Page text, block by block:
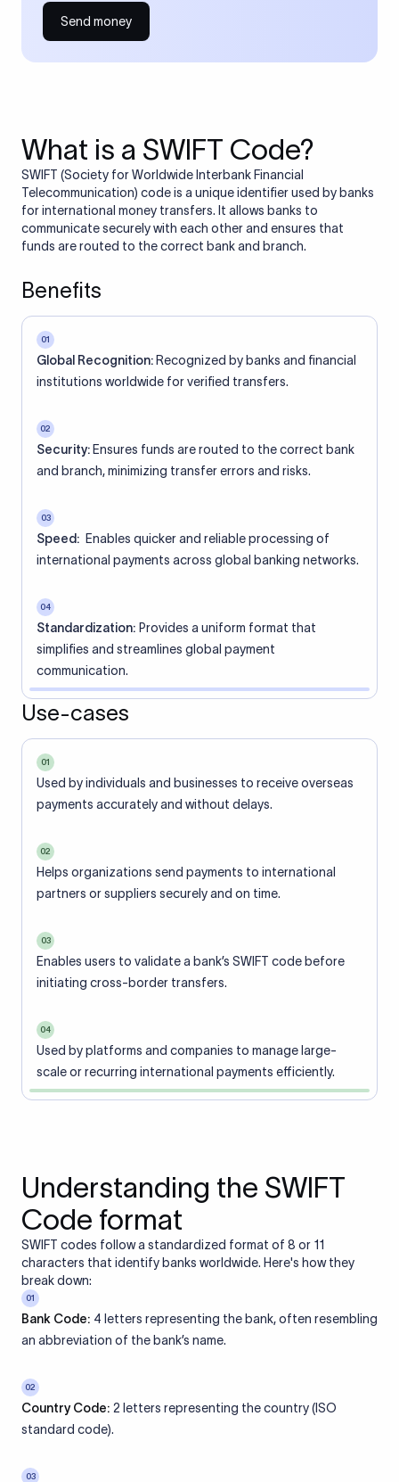
Send money
What is a SWIFT Code?
SWIFT (Society for Worldwide Interbank Financial
Telecommunication) code is a unique identifier used by banks
for international money transfers. It allows banks to
communicate securely with each other and ensures that
funds are routed to the correct bank and branch.
Benefits
01
Global Recognition: Recognized by banks and financial
institutions worldwide for verified transfers.
02
Security: Ensures funds are routed to the correct bank
and branch, minimizing transfer errors and risks.
03
Speed: Enables quicker and reliable processing of
international payments across global banking networks.
04
Standardization: Provides a uniform format that
simplifies and streamlines global payment
communication.
Use-cases
01
Used by individuals and businesses to receive overseas
payments accurately and without delays.
02
Helps organizations send payments to international
partners or suppliers securely and on time.
03
Enables users to validate a bank’s SWIFT code before
initiating cross-border transfers.
04
Used by platforms and companies to manage large-
scale or recurring international payments efficiently.
Understanding the SWIFT
Code format
SWIFT codes follow a standardized format of 8 or 11
characters that identify banks worldwide. Here's how they
break down:
01
Bank Code: 4 letters representing the bank, often resembling
an abbreviation of the bank’s name.
02
Country Code: 2 letters representing the country (ISO
standard code).
03